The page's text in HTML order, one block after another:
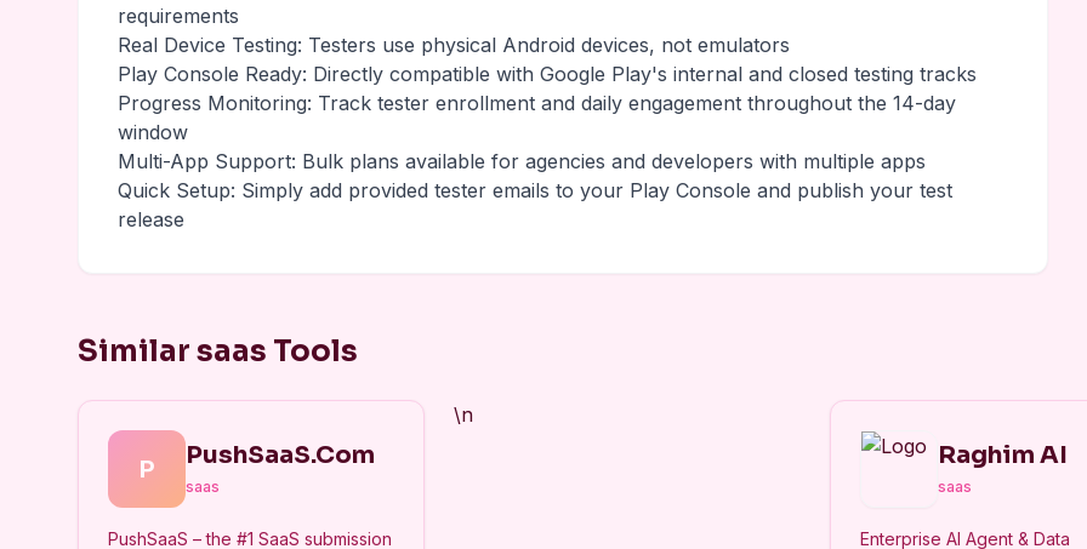
requirements
Real Device Testing: Testers use physical Android devices, not emulators
Play Console Ready: Directly compatible with Google Play's internal and closed testing tracks
Progress Monitoring: Track tester enrollment and daily engagement throughout the 14-day
window
Multi-App Support: Bulk plans available for agencies and developers with multiple apps
Quick Setup: Simply add provided tester emails to your Play Console and publish your test
release
Similar saas Tools
P PushSaaS.Com
saas
PushSaaS – the #1 SaaS submission
\n
Raghim AI
saas
Enterprise AI Agent & Data